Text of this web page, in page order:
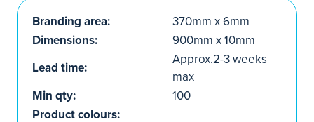
Branding area:
370mm x 6mm
Dimensions:
900mm x 10mm
Lead time:
Approx.2-3 weeks
max
Min qty:
100
Product colours: